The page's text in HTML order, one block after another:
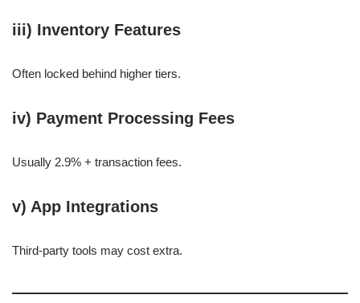
iii) Inventory Features
Often locked behind higher tiers.
iv) Payment Processing Fees
Usually 2.9% + transaction fees.
v) App Integrations
Third-party tools may cost extra.